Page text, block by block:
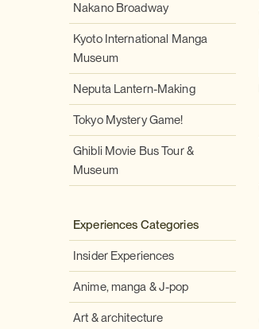
Nakano Broadway
Kyoto International Manga
Museum
Neputa Lantern-Making
Tokyo Mystery Game!
Ghibli Movie Bus Tour &
Museum
Experiences Categories
Insider Experiences
Anime, manga & J-pop
Art & architecture